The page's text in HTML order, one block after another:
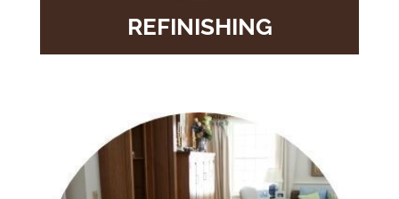
REFINISHING